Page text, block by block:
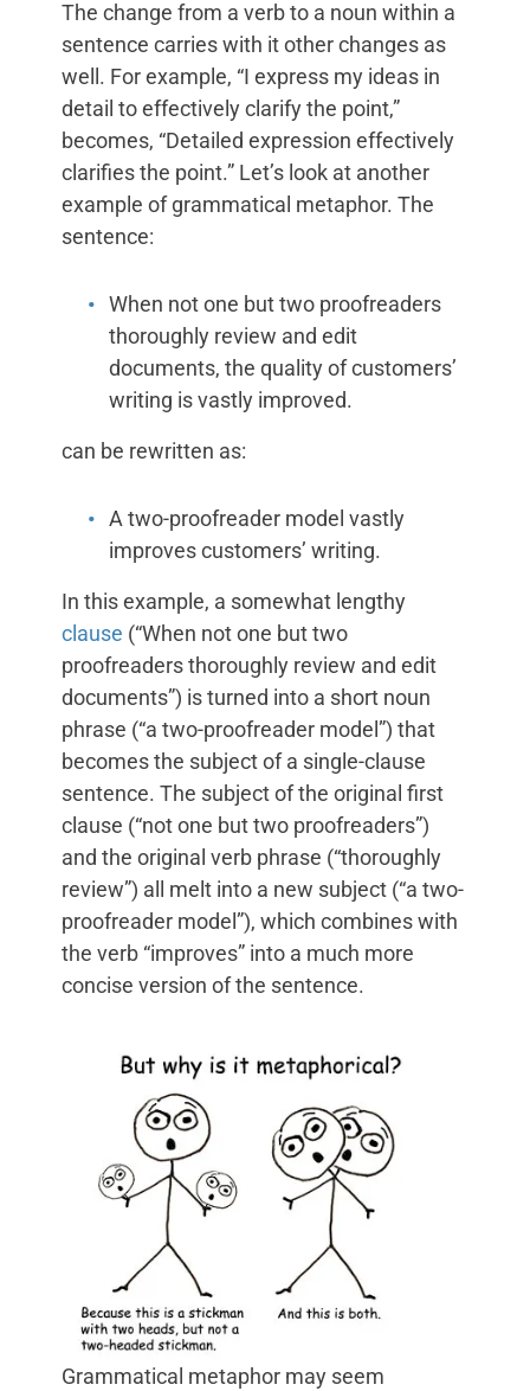
The change from a verb to a noun within a
sentence carries with it other changes as
well. For example, “I express my ideas in
detail to effectively clarify the point,”
becomes, “Detailed expression effectively
clarifies the point.” Let’s look at another
example of grammatical metaphor. The
sentence:
When not one but two proofreaders
thoroughly review and edit
documents, the quality of customers’
writing is vastly improved.
can be rewritten as:
A two-proofreader model vastly
improves customers’ writing.
In this example, a somewhat lengthy
clause (“When not one but two
proofreaders thoroughly review and edit
documents”) is turned into a short noun
phrase (“a two-proofreader model”) that
becomes the subject of a single-clause
sentence. The subject of the original first
clause (“not one but two proofreaders”)
and the original verb phrase (“thoroughly
review”) all melt into a new subject (“a two-
proofreader model”), which combines with
the verb “improves” into a much more
concise version of the sentence.
Grammatical metaphor may seem